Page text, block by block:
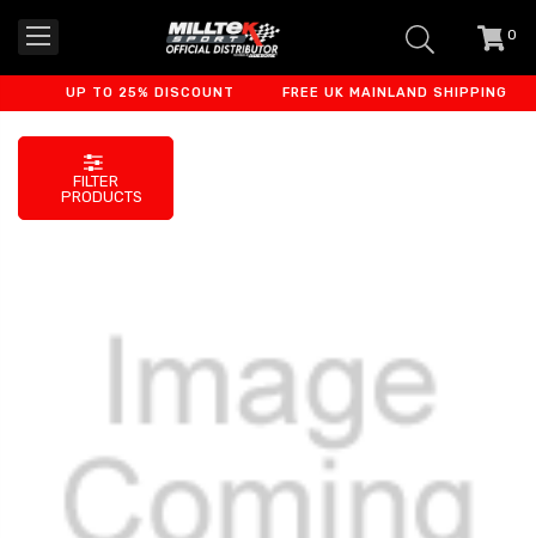
0
UP TO 25% DISCOUNT FREE UK MAINLAND SHIPPING
FILTER
PRODUCTS